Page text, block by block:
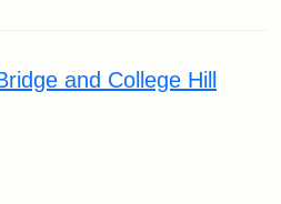
and College Hill